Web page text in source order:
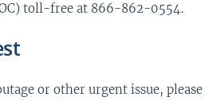
toll-free at 866-862-0554.
or other urgent issue, please